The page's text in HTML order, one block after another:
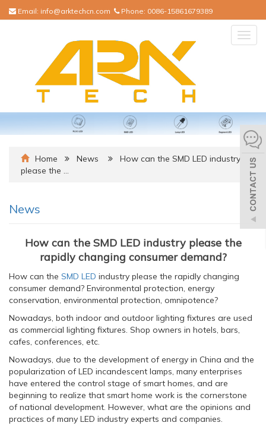
Email: info@arktechcn.com Phone: 0086-15861679389
Home News
How can the SMD LED industry
please the …
News
How can the SMD LED industry please the
rapidly changing consumer demand?
How can the SMD LED industry please the rapidly changing
consumer demand? Environmental protection, energy
conservation, environmental protection, omnipotence?
Nowadays, both indoor and outdoor lighting fixtures are used
as commercial lighting fixtures. Shop owners in hotels, bars,
cafes, conferences, etc.
Nowadays, due to the development of energy in China and the
popularization of LED incandescent lamps, many enterprises
have entered the control stage of smart homes, and are
beginning to realize that smart home work is the cornerstone
of national development. However, what are the opinions and
practices of many LED industry experts and companies.